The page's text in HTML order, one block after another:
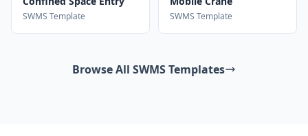
SWMS Template SWMS Template
Browse All SWMS Templates